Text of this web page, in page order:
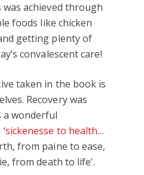
was achieved through
foods like chicken
getting plenty of
convalescent care!
taken in the book is
Recovery was
a wonderful
sickenesse to health…
from paine to ease,
from death to life’.